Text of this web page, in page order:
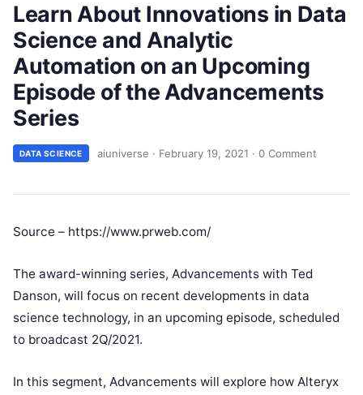
Learn About Innovations in Data
Science and Analytic
Automation on an Upcoming
Episode of the Advancements
Series
DATA SCIENCE aiuniverse · February 19, 2021 · 0 Comment
Source – https://www.prweb.com/
The award-winning series, Advancements with Ted
Danson, will focus on recent developments in data
science technology, in an upcoming episode, scheduled
to broadcast 2Q/2021.
In this segment, Advancements will explore how Alteryx